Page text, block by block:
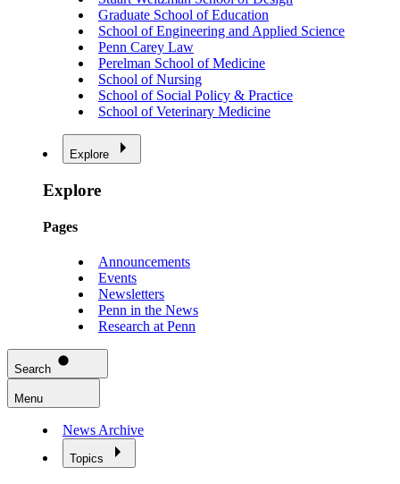
Graduate School of Education
School of Engineering and Applied Science
Penn Carey Law
Perelman School of Medicine
School of Nursing
School of Social Policy & Practice
School of Veterinary Medicine
Explore
Explore
Pages
Announcements
Events
Newsletters
Penn in the News
Research at Penn
Search
Menu
News Archive
Topics